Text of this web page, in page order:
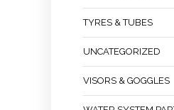
TYRES & TUBES
UNCATEGORIZED
VISORS & GOGGLES